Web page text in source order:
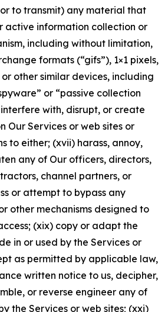
to transmit) any material that
active information collection or
including without limitation,
formats (“gifs”), 1×1 pixels,
other similar devices, including
or “passive collection
interfere with, disrupt, or create
Our Services or web sites or
to either; (xvii) harass, annoy,
any of Our officers, directors,
channel partners, or
or attempt to bypass any
other mechanisms designed to
(xix) copy or adapt the
in or used by the Services or
as permitted by applicable law,
written notice to us, decipher,
or reverse engineer any of
the Services or web sites; (xxi)